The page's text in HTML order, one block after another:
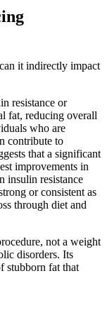
it indirectly impact
resistance or
fat, reducing overall
who are
contribute to
that a significant
improvements in
insulin resistance
or consistent as
through diet and
not a weight
disorders. Its
stubborn fat that